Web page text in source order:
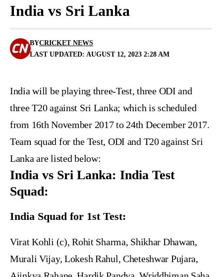
India vs Sri Lanka
LAST UPDATED: AUGUST 12, 2023 2:28 AM
BYCRICKET NEWS
India will be playing three-Test, three ODI and
three T20 against Sri Lanka; which is scheduled
from 16th November 2017 to 24th December 2017.
Team squad for the Test, ODI and T20 against Sri
Lanka are listed below:
India vs Sri Lanka: India Test
Squad:
India Squad for 1st Test:
Virat Kohli (c), Rohit Sharma, Shikhar Dhawan,
Murali Vijay, Lokesh Rahul, Cheteshwar Pujara,